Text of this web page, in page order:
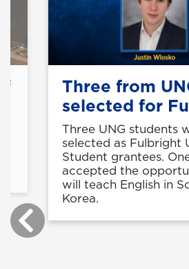
Three from
selected for
Three UNG students
selected as Fulbright
Student grantees.
accepted the
will teach English in
Korea.